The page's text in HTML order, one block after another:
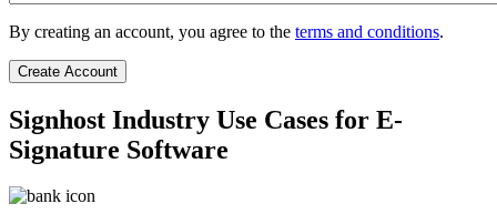
By creating an account, you agree to the terms and conditions.
Signhost Industry Use Cases for E-
Signature Software